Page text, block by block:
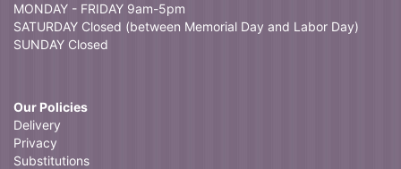
MONDAY - FRIDAY 9am-5pm
SATURDAY Closed (between Memorial Day and Labor Day)
SUNDAY Closed
Our Policies
Delivery
Privacy
Substitutions